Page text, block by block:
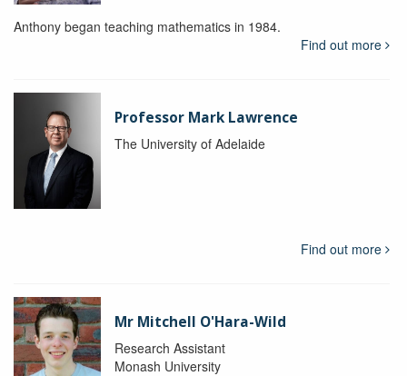
Anthony began teaching mathematics in 1984.
Find out more
Professor Mark Lawrence
The University of Adelaide
Find out more
Mr Mitchell O'Hara-Wild
Research Assistant
Monash University